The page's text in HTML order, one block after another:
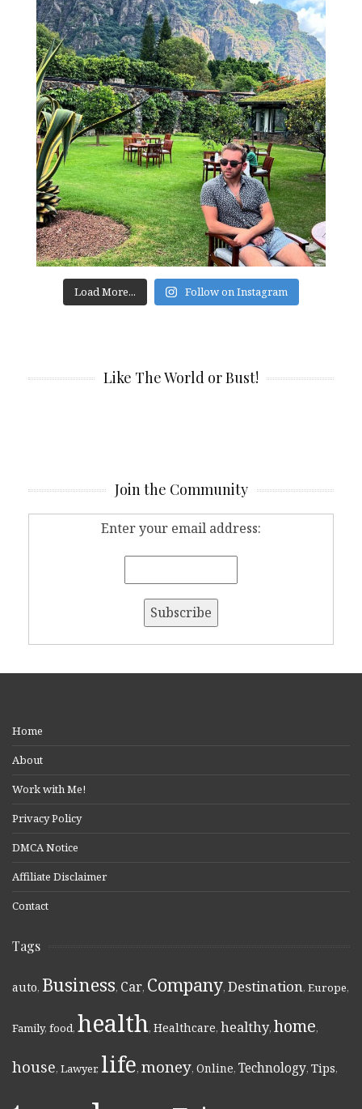
Load More... Follow on Instagram
Like The World or Bust!
Join the Community
Enter your email address:
Home
About
Work with Me!
Privacy Policy
DMCA Notice
Affiliate Disclaimer
Contact
Tags
auto, Business, Car, Company, Destination, Europe,
Family, food, health, Healthcare, healthy, home,
house, Lawyer, life, money, Online, Technology, Tips,